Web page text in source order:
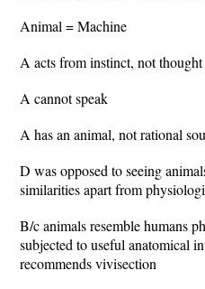
Animal = Machine
A acts from instinct, not thought
A cannot speak
A has an animal, not rational
D was opposed to seeing
similarities apart from
B/c animals resemble humans
subjected to useful anatomical
recommends vivisection